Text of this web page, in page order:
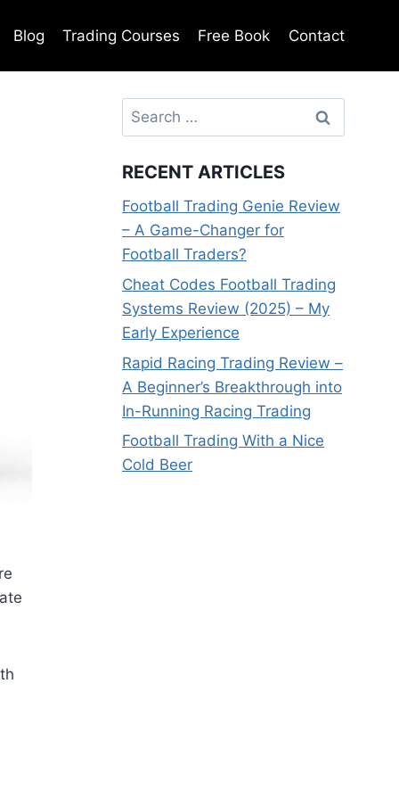
Blog Trading Courses Free Book Contact
Search
for:
RECENT ARTICLES
Football Trading Genie Review
– A Game-Changer for
Football Traders?
Cheat Codes Football Trading
Systems Review (2025) – My
Early Experience
Rapid Racing Trading Review –
A Beginner’s Breakthrough into
In-Running Racing Trading
Football Trading With a Nice
Cold Beer